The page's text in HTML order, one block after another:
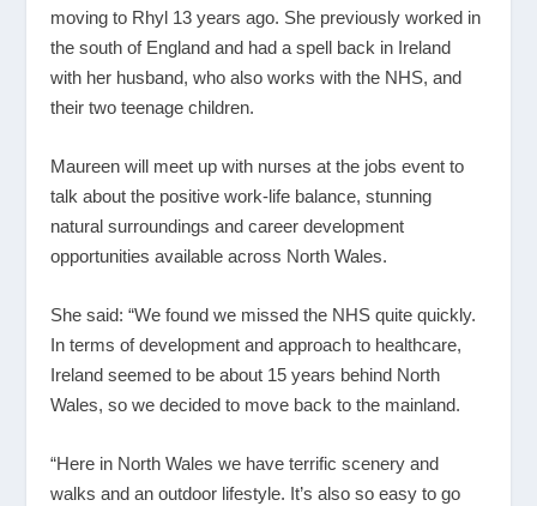
moving to Rhyl 13 years ago. She previously worked in
the south of England and had a spell back in Ireland
with her husband, who also works with the NHS, and
their two teenage children.
Maureen will meet up with nurses at the jobs event to
talk about the positive work-life balance, stunning
natural surroundings and career development
opportunities available across North Wales.
She said: “We found we missed the NHS quite quickly.
In terms of development and approach to healthcare,
Ireland seemed to be about 15 years behind North
Wales, so we decided to move back to the mainland.
“Here in North Wales we have terrific scenery and
walks and an outdoor lifestyle. It’s also so easy to go